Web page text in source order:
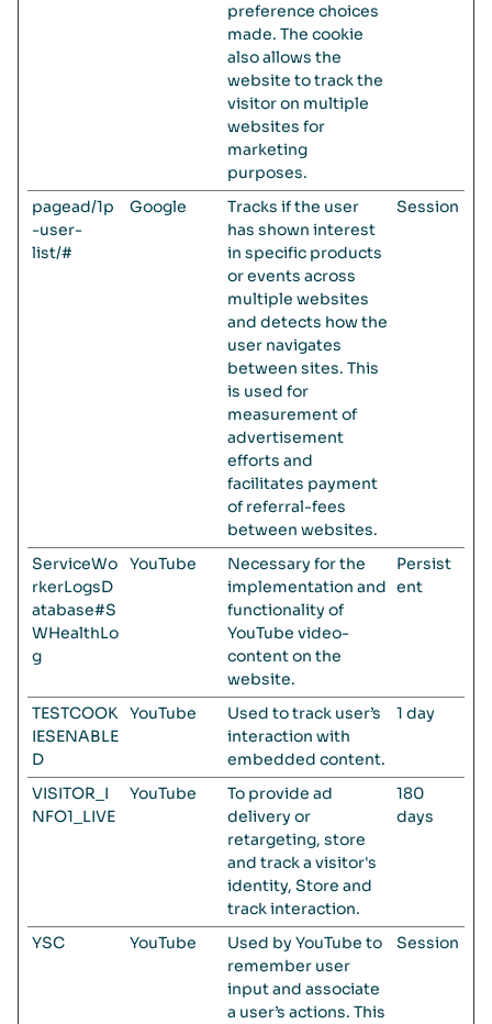
preference choices
made. The cookie
also allows the
website to track the
visitor on multiple
websites for
marketing
purposes.
pagead/1p
-user-
list/#
Google
Tracks if the user
has shown interest
in specific products
or events across
multiple websites
and detects how the
user navigates
between sites. This
is used for
measurement of
advertisement
efforts and
facilitates payment
of referral-fees
between websites.
Session
ServiceWo
rkerLogsD
atabase#S
WHealthLo
g
YouTube
Necessary for the
implementation and
functionality of
YouTube video-
content on the
website.
Persist
ent
TESTCOOK
IESENABLE
D
YouTube
Used to track user’s
interaction with
embedded content.
1 day
VISITOR_I
NFO1_LIVE
YouTube
To provide ad
delivery or
retargeting, store
and track a visitor's
identity, Store and
track interaction.
180
days
YSC YouTube
Used by YouTube to
remember user
input and associate
a user’s actions. This
Session